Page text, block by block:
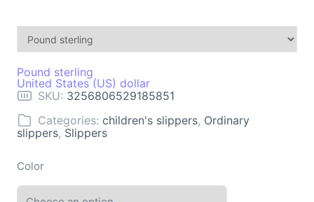
Pound sterling
United States (US) dollar
SKU: 3256806529185851
Categories:children's slippers, Ordinary
slippers, Slippers
Color